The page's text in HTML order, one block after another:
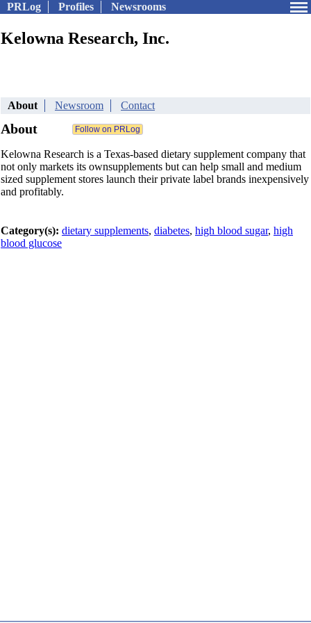
PRLog Profiles Newsrooms
Kelowna Research, Inc.
About Newsroom Contact
About
Kelowna Research is a Texas-based dietary supplement company that
not only markets its ownsupplements but can help small and medium
sized supplement stores launch their private label brands inexpensively
and profitably.
Category(s): dietary supplements, diabetes, high blood sugar, high
blood glucose